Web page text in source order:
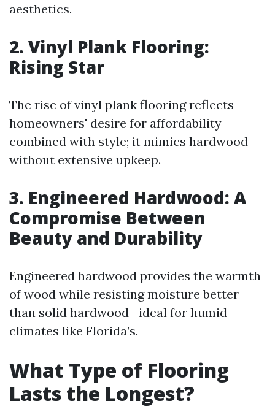
aesthetics.
2. Vinyl Plank Flooring:
Rising Star
The rise of vinyl plank flooring reflects
homeowners' desire for affordability
combined with style; it mimics hardwood
without extensive upkeep.
3. Engineered Hardwood: A
Compromise Between
Beauty and Durability
Engineered hardwood provides the warmth
of wood while resisting moisture better
than solid hardwood—ideal for humid
climates like Florida’s.
What Type of Flooring
Lasts the Longest?